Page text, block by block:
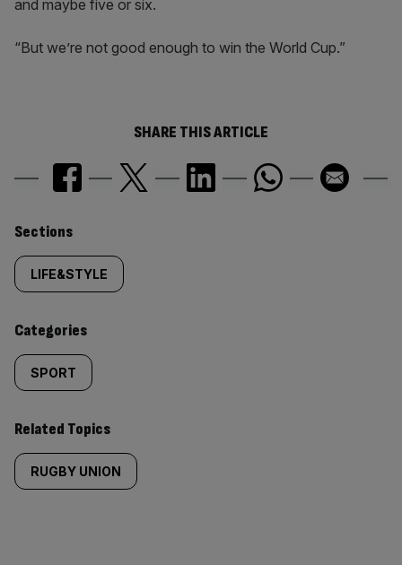
and maybe five or six.
“But we’re not good enough to win the World Cup.”
SHARE THIS ARTICLE
Similarly
tagged
content:
Sections
LIFE&STYLE
Categories
SPORT
Related Topics
RUGBY UNION